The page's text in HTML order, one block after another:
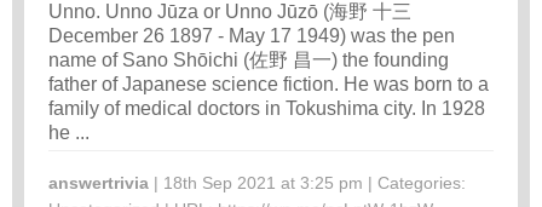
Unno. Unno Jūza or Unno Jūzō (海野 十三
December 26 1897 - May 17 1949) was the pen
name of Sano Shōichi (佐野 昌一) the founding
father of Japanese science fiction. He was born to a
family of medical doctors in Tokushima city. In 1928
he ...
answertrivia | 18th Sep 2021 at 3:25 pm | Categories: